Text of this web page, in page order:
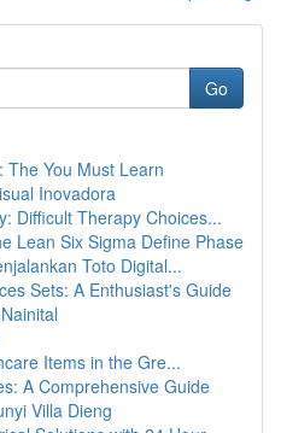
Go
The You Must Learn
Inovadora
Difficult Therapy Choices...
Lean Six Sigma Define Phase
Toto Digital...
Sets: A Enthusiast's Guide
Items in the Gre...
A Comprehensive Guide
Villa Dieng